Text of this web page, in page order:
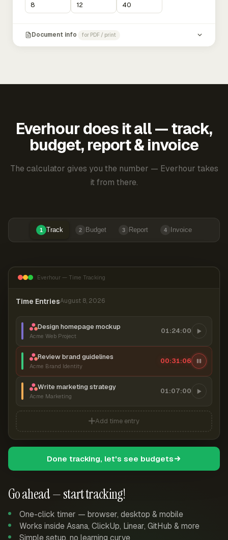
Document info for PDF / print
Everhour does it all — track,
budget, report & invoice
The calculator gives you the number — Everhour takes
it from there.
1 Track 2 Budget 3 Report 4 Invoice
Go ahead — start tracking!
One-click timer — browser, desktop & mobile
Works inside Asana, ClickUp, Linear, GitHub & more
Simple setup, no learning curve
Everhour — Time Tracking
Time EntriesAugust 8, 2026
Design homepage mockup
Acme Web Project
01:24:00
Review brand guidelines
Acme Brand Identity
00:31:07
Write marketing strategy
Acme Marketing
01:07:00
Add time entry
Done tracking, let's see budgets